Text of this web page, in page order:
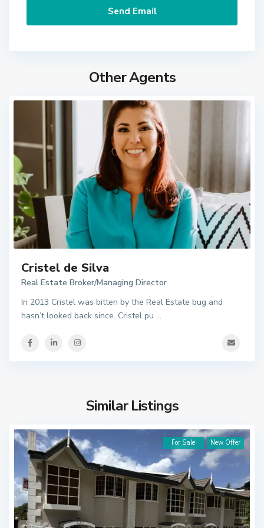
Other Agents
Cristel de Silva
Real Estate Broker/Managing Director
In 2013 Cristel was bitten by the Real Estate bug and
hasn’t looked back since. Cristel pu ...
Similar Listings
For Sale New Offer